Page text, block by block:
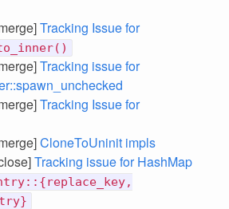
Tracking Issue for
Tracking issue for
Tracking Issue for
CloneToUninit impls
Tracking issue for HashMap